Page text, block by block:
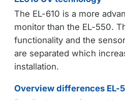
The EL-610 is a more
monitor than the EL-550.
functionality and the
are separated which
installation.
Overview differences EL-